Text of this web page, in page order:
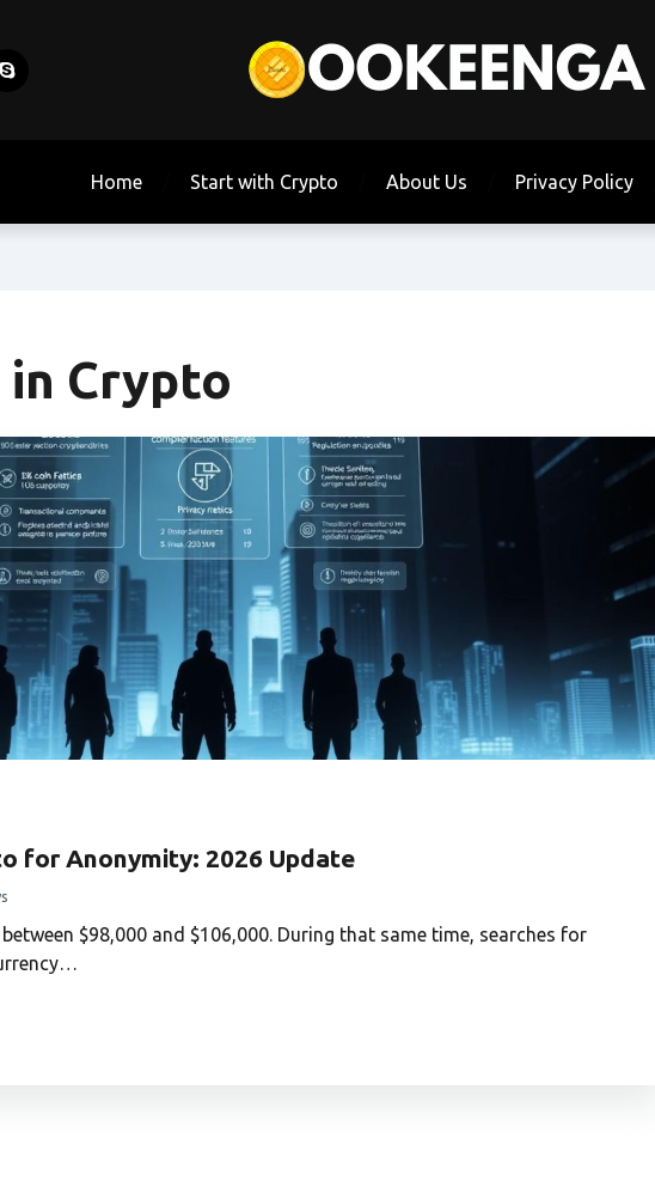
Home Start with Crypto About Us Privacy Policy
Crypto
for Anonymity: 2026 Update
$98,000 and $106,000. During that same time, searches for